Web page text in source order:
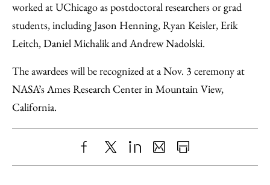
worked at UChicago as postdoctoral researchers or grad
students, including Jason Henning, Ryan Keisler, Erik
Leitch, Daniel Michalik and Andrew Nadolski.
The awardees will be recognized at a Nov. 3 ceremony at
NASA’s Ames Research Center in Mountain View,
California.
ShareX LinkedIn
SharePrint